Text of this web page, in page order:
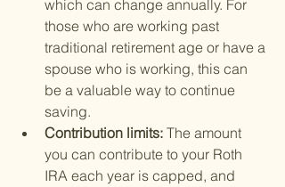
which can change annually. For
those who are working past
traditional retirement age or have a
spouse who is working, this can
be a valuable way to continue
saving.
Contribution limits: The amount
you can contribute to your Roth
IRA each year is capped, and